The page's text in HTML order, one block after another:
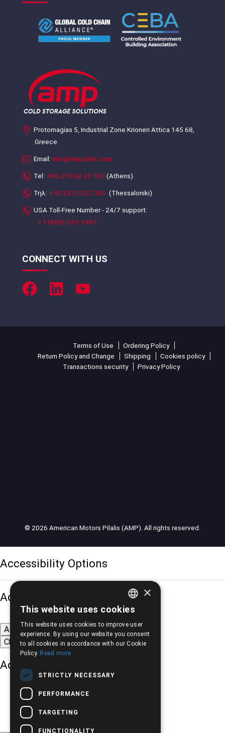
Protomagias 5, Industrial Zone Krioneri Attica 145 68,
Greece
Email: info@ampilalis.com
Tel: +30.210.62.20.100 (Athens)
Τηλ: +30.2310.327.300 (Thessaloniki)
USA Toll-Free Number - 24/7 support:
+1 (888) 621-1963
CONNECT WITH US
Terms of Use
Ordering Policy
Return Policy and Change
Shipping
Cookies policy
Transactions security
Privacy Policy
© 2026 American Motors Pilalis (AMP). All rights reserved.
Accessibility Options
Adjust font size
A- A+
A
Change font
Adjust page color
GREEK
×
This website uses cookies
This website uses cookies to improve user
experience. By using our website you consent
to all cookies in accordance with our Cookie
Policy. Read more
STRICTLY NECESSARY
PERFORMANCE
TARGETING
FUNCTIONALITY